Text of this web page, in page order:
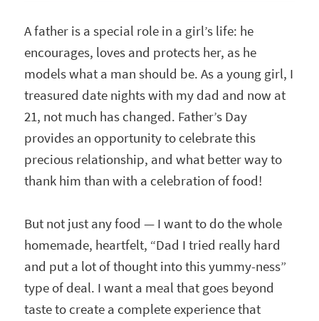
A father is a special role in a girl’s life: he
encourages, loves and protects her, as he
models what a man should be. As a young girl, I
treasured date nights with my dad and now at
21, not much has changed. Father’s Day
provides an opportunity to celebrate this
precious relationship, and what better way to
thank him than with a celebration of food!
But not just any food — I want to do the whole
homemade, heartfelt, “Dad I tried really hard
and put a lot of thought into this yummy-ness”
type of deal. I want a meal that goes beyond
taste to create a complete experience that